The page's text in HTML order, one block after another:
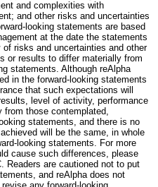
and complexities with
and other risks and uncertainties
looking statements are based
at the date the statements
risks and uncertainties and other
or results to differ materially from
statements. Although reAlpha
in the forward-looking statements
that such expectations will
level of activity, performance
those contemplated,
statements, and there is no
will be the same, in whole
looking statements. For more
cause such differences, please
Readers are cautioned not to put
and reAlpha does not